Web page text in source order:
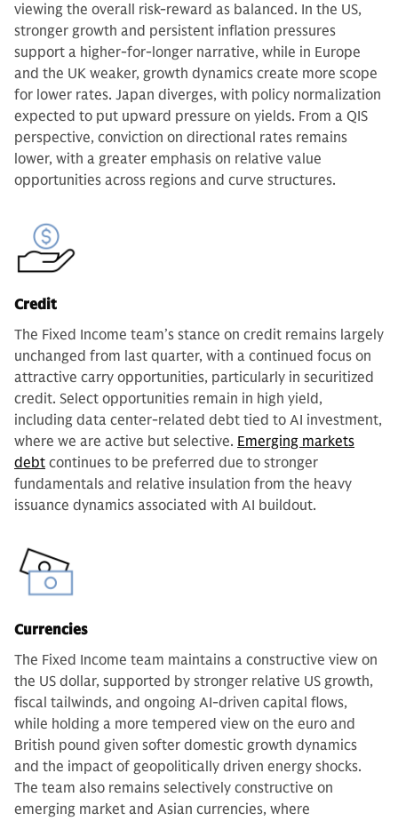
viewing the overall risk-reward as balanced. In the US,
stronger growth and persistent inflation pressures
support a higher-for-longer narrative, while in Europe
and the UK weaker, growth dynamics create more scope
for lower rates. Japan diverges, with policy normalization
expected to put upward pressure on yields. From a QIS
perspective, conviction on directional rates remains
lower, with a greater emphasis on relative value
opportunities across regions and curve structures.
Credit
The Fixed Income team’s stance on credit remains largely
unchanged from last quarter, with a continued focus on
attractive carry opportunities, particularly in securitized
credit. Select opportunities remain in high yield,
including data center-related debt tied to AI investment,
where we are active but selective. Emerging markets
debt continues to be preferred due to stronger
fundamentals and relative insulation from the heavy
issuance dynamics associated with AI buildout.
Currencies
The Fixed Income team maintains a constructive view on
the US dollar, supported by stronger relative US growth,
fiscal tailwinds, and ongoing AI-driven capital flows,
while holding a more tempered view on the euro and
British pound given softer domestic growth dynamics
and the impact of geopolitically driven energy shocks.
The team also remains selectively constructive on
emerging market and Asian currencies, where